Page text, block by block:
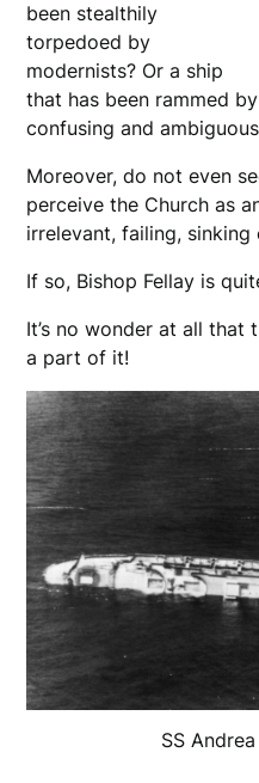
been stealthily
torpedoed by
modernists? Or a ship
that has been rammed
confusing and
Moreover, do not even
perceive the Church as
irrelevant, failing,
If so, Bishop Fellay is
It’s no wonder at all
a part of it!
SS